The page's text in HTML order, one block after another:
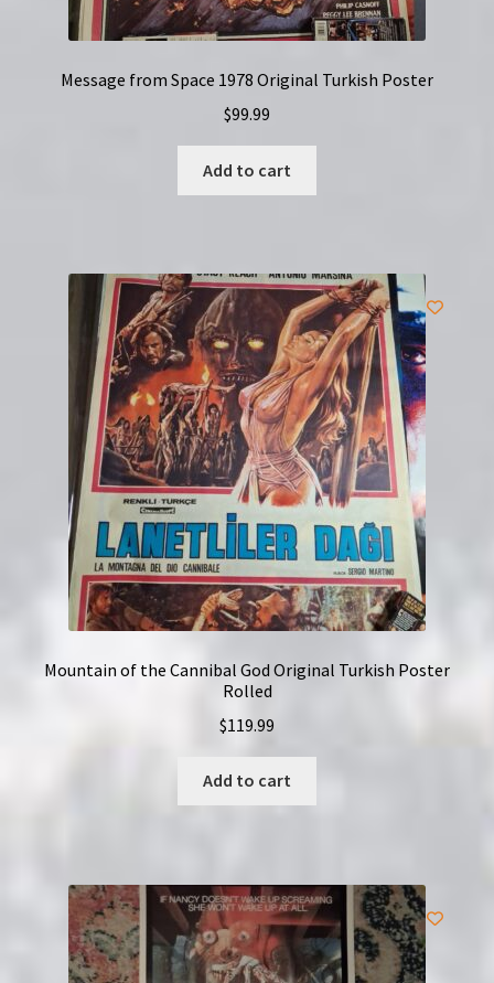
Message from Space 1978 Original Turkish Poster
$99.99
Add to cart
Mountain of the Cannibal God Original Turkish Poster
Rolled
$119.99
Add to cart